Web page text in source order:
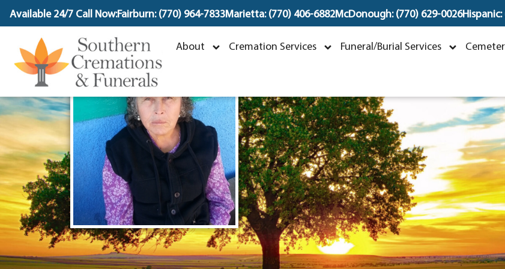
content
Available 24/7 Call Now:Fairburn: (770) 964-7833Marietta: (770) 406-6882McDonough: (770) 629-0026Hispanic:
About Cremation Services Funeral/Burial Services
Maria Marquez